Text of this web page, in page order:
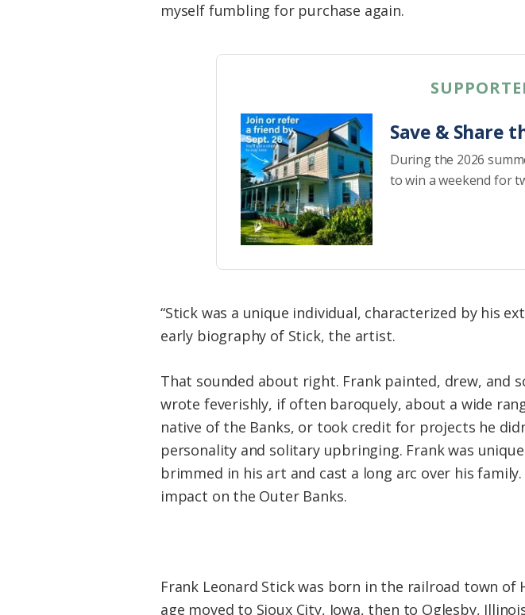
myself fumbling for purchase again.
Save & Share
During the 2026
to win a weekend for
“Stick was a unique individual, characterized by his
early biography of Stick, the artist.
That sounded about right. Frank painted, drew, and
wrote feverishly, if often baroquely, about a wide
native of the Banks, or took credit for projects he
personality and solitary upbringing. Frank was
brimmed in his art and cast a long arc over his
impact on the Outer Banks.
Frank Leonard Stick was born in the railroad town
age moved to Sioux City, Iowa, then to Oglesby,